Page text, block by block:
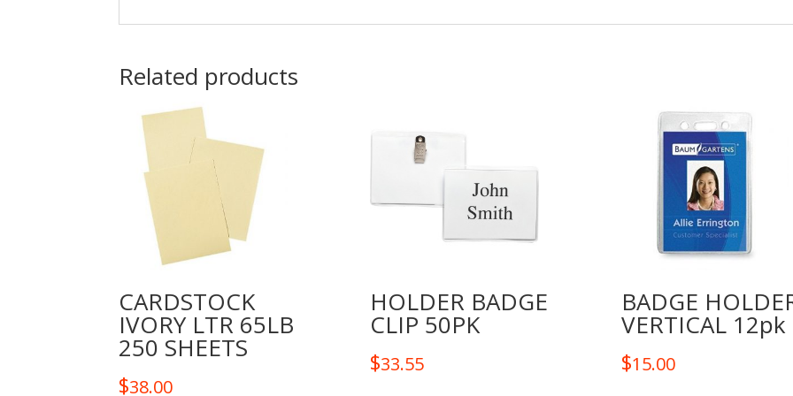
Related products
CARDSTOCK
IVORY LTR 65LB
250 SHEETS
$38.00
HOLDER BADGE
CLIP 50PK
$33.55
BADGE
VERTICAL 12pk
$15.00